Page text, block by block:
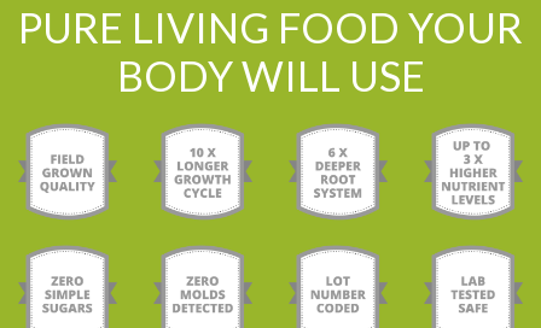
PURE LIVING FOOD YOUR
BODY WILL USE